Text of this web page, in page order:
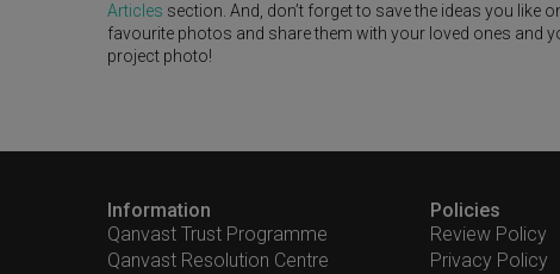
Articles section. And, don’t forget to save the ideas you
favourite photos and share them with your loved ones and
project photo!
Information
Qanvast Trust Programme
Qanvast Resolution Centre
Policies
Review Policy
Privacy Policy